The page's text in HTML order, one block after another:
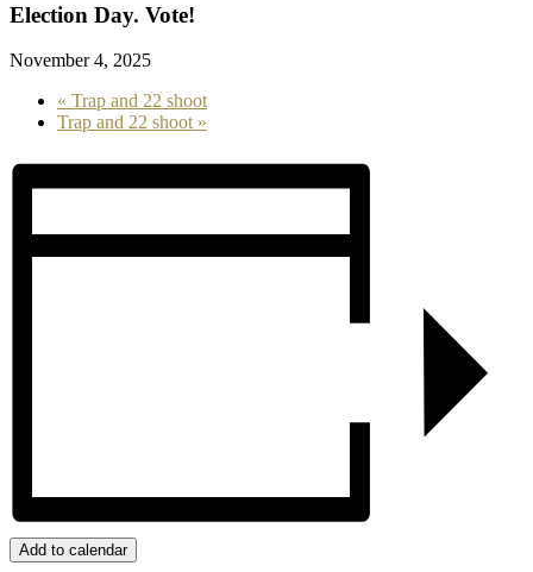
Election Day. Vote!
November 4, 2025
« Trap and 22 shoot
Trap and 22 shoot »
Add to calendar